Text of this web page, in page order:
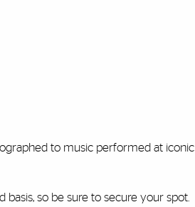
to music performed at iconic
basis, so be sure to secure your spot.